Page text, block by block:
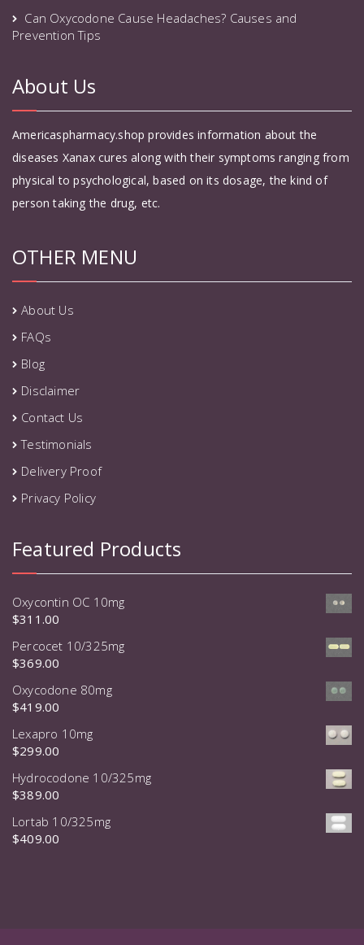
Can Oxycodone Cause Headaches? Causes and
Prevention Tips
About Us
Americaspharmacy.shop provides information about the
diseases Xanax cures along with their symptoms ranging from
physical to psychological, based on its dosage, the kind of
person taking the drug, etc.
OTHER MENU
About Us
FAQs
Blog
Disclaimer
Contact Us
Testimonials
Delivery Proof
Privacy Policy
Featured Products
Oxycontin OC 10mg
$311.00
Percocet 10/325mg
$369.00
Oxycodone 80mg
$419.00
Lexapro 10mg
$299.00
Hydrocodone 10/325mg
$389.00
Lortab 10/325mg
$409.00